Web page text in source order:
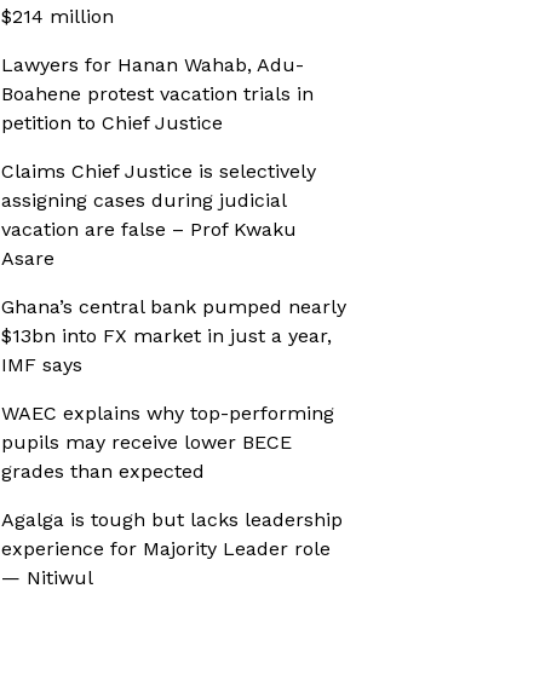
$214 million
Lawyers for Hanan Wahab, Adu-
Boahene protest vacation trials in
petition to Chief Justice
Claims Chief Justice is selectively
assigning cases during judicial
vacation are false – Prof Kwaku
Asare
Ghana’s central bank pumped nearly
$13bn into FX market in just a year,
IMF says
WAEC explains why top-performing
pupils may receive lower BECE
grades than expected
Agalga is tough but lacks leadership
experience for Majority Leader role
— Nitiwul